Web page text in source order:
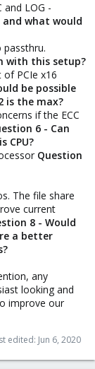
and LOG -
what would
passthru.
with this setup?
PCIe x16
be possible
is the max?
if the ECC
6 - Can
CPU?
Question
The file share
current
8 - Would
a better
any
looking and
improve our
edited: Jun 6, 2020